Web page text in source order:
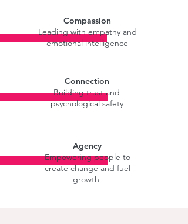
Compassion
Leading with empathy and
emotional intelligence
Connection
Building trust and
psychological safety
Agency
Empowering people to
create change and fuel
growth